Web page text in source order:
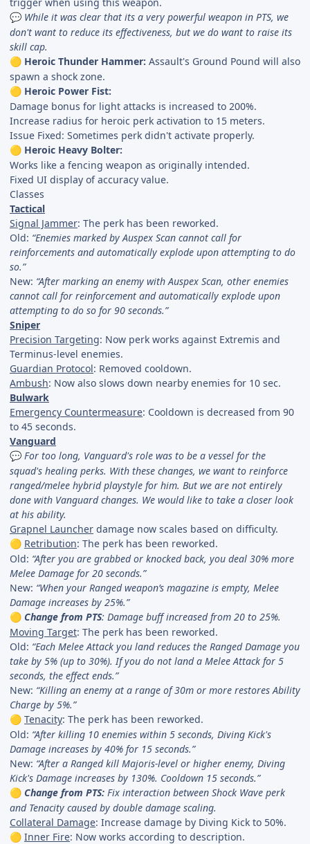
💬 While it was clear that its a very powerful weapon in PTS, we
don't want to reduce its effectiveness, but we do want to raise its
skill cap.
🟡 Heroic Thunder Hammer: Assault's Ground Pound will also
spawn a shock zone.
🟡 Heroic Power Fist:
Damage bonus for light attacks is increased to 200%.
Increase radius for heroic perk activation to 15 meters.
Issue Fixed: Sometimes perk didn't activate properly.
🟡 Heroic Heavy Bolter:
Works like a fencing weapon as originally intended.
Fixed UI display of accuracy value.
Classes
Tactical
Signal Jammer: The perk has been reworked.
Old: “Enemies marked by Auspex Scan cannot call for
reinforcements and automatically explode upon attempting to do
so.”
New: “After marking an enemy with Auspex Scan, other enemies
cannot call for reinforcement and automatically explode upon
attempting to do so for 90 seconds.”
Sniper
Precision Targeting: Now perk works against Extremis and
Terminus-level enemies.
Guardian Protocol: Removed cooldown.
Ambush: Now also slows down nearby enemies for 10 sec.
Bulwark
Emergency Countermeasure: Cooldown is decreased from 90
to 45 seconds.
Vanguard
💬 For too long, Vanguard's role was to be a vessel for the
squad's healing perks. With these changes, we want to reinforce
ranged/melee hybrid playstyle for him. But we are not entirely
done with Vanguard changes. We would like to take a closer look
at his ability.
Grapnel Launcher damage now scales based on difficulty.
🟡 Retribution: The perk has been reworked.
Old: “After you are grabbed or knocked back, you deal 30% more
Melee Damage for 20 seconds.”
New: “When your Ranged weapon’s magazine is empty, Melee
Damage increases by 25%.”
🟡 Change from PTS: Damage buff increased from 20 to 25%.
Moving Target: The perk has been reworked.
Old: “Each Melee Attack you land reduces the Ranged Damage you
take by 5% (up to 30%). If you do not land a Melee Attack for 5
seconds, the effect ends.”
New: “Killing an enemy at a range of 30m or more restores Ability
Charge by 5%.”
🟡 Tenacity: The perk has been reworked.
Old: “After killing 10 enemies within 5 seconds, Diving Kick's
Damage increases by 40% for 15 seconds.”
New: “After a Ranged kill Majoris-level or higher enemy, Diving
Kick's Damage increases by 130%. Cooldown 15 seconds.”
🟡 Change from PTS: Fix interaction between Shock Wave perk
and Tenacity caused by double damage scaling.
Collateral Damage: Increase damage by Diving Kick to 50%.
🟡 Inner Fire: Now works according to description.